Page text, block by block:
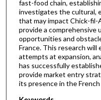
fast-food chain,
investigates the cultural,
that may impact Chick-
provide a comprehensive
opportunities and
France. This research will
attempts at expansion,
has successfully
provide market entry
its presence in the